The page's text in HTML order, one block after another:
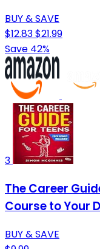
BUY & SAVE
$12.83$21.99
Save 42%
3
The Career
Course to Your
BUY & SAVE